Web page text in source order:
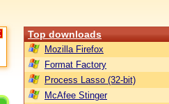
Top downloads
Mozilla Firefox
Format Factory
Process Lasso (32-bit)
McAfee Stinger